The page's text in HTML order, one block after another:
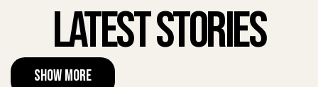
Latest Stories
Show More